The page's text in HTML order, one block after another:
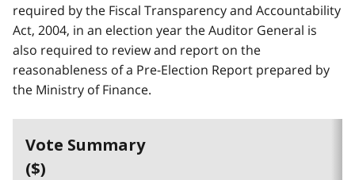
required by the Fiscal Transparency and Accountability
Act, 2004, in an election year the Auditor General is
also required to review and report on the
reasonableness of a Pre-Election Report prepared by
the Ministry of Finance.
Vote Summary
($)